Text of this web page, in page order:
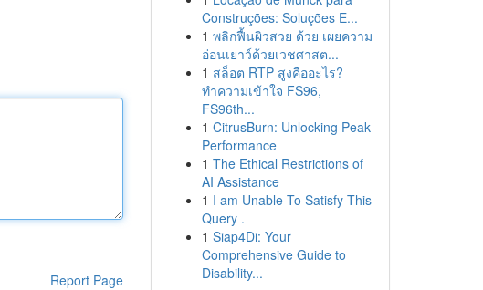
Report Page
Construções: Soluções E...
1 พลิกฟื้นผิวสวย ด้วย เผยความ
อ่อนเยาว์ด้วยเวชศาสต...
1 สล็อต RTP สูงคืออะไร?
ทำความเข้าใจ FS96,
FS96th...
1 CitrusBurn: Unlocking Peak
Performance
1 The Ethical Restrictions of
AI Assistance
1 I am Unable To Satisfy This
Query .
1 Siap4Di: Your
Comprehensive Guide to
Disability...